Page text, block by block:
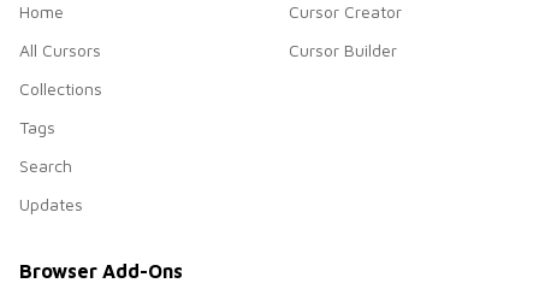
Home
All Cursors
Collections
Tags
Search
Updates
Cursor Creator
Cursor Builder
Browser Add-Ons